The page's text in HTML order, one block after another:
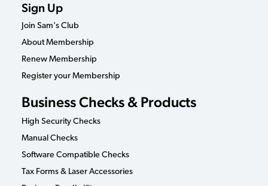
Sign Up
Join Sam's Club
About Membership
Renew Membership
Register your Membership
Business Checks & Products
High Security Checks
Manual Checks
Software Compatible Checks
Tax Forms & Laser Accessories